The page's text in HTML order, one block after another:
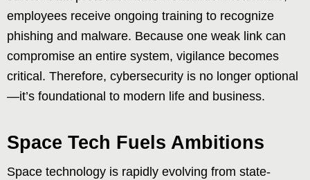
employees receive ongoing training to recognize
phishing and malware. Because one weak link can
compromise an entire system, vigilance becomes
critical. Therefore, cybersecurity is no longer optional
—it’s foundational to modern life and business.
Space Tech Fuels Ambitions
Space technology is rapidly evolving from state-